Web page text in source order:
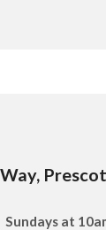
Sundays at